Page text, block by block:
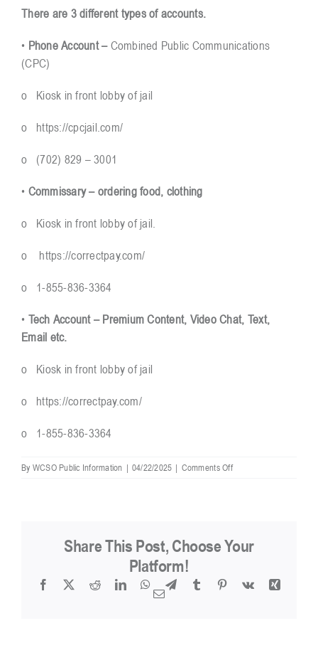
Resources
Contact
There are 3 different types of accounts.
• Phone Account –Combined Public Communications
(CPC)
o Kiosk in front lobby of jail
o https://cpcjail.com/
o (702) 829 – 3001
• Commissary – ordering food, clothing
o Kiosk in front lobby of jail.
o https://correctpay.com/
o 1-855-836-3364
• Tech Account – Premium Content, Video Chat, Text,
Email etc.
o Kiosk in front lobby of jail
o https://correctpay.com/
o 1-855-836-3364
By WCSO Public Information | 04/22/2025 | Comments Offon
on
Share This Post, Choose Your
Platform!
Facebook RedditLinkedInWhatsApp
TelegramTumblr Pinterest
Vk
Xing
Email